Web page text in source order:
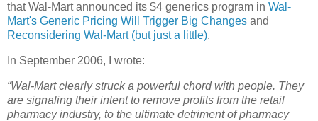
that Wal-Mart announced its $4 generics program in Wal-
Mart's Generic Pricing Will Trigger Big Changes and
Reconsidering Wal-Mart (but just a little).
In September 2006, I wrote:
“Wal-Mart clearly struck a powerful chord with people. They
are signaling their intent to remove profits from the retail
pharmacy industry, to the ultimate detriment of pharmacy